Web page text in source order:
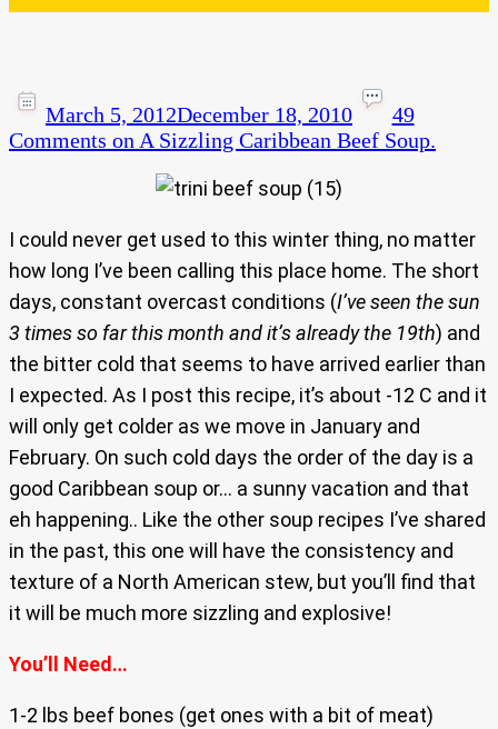
March 5, 2012December 18, 2010
49
Comments on A Sizzling Caribbean Beef Soup.
I could never get used to this winter thing, no matter
how long I’ve been calling this place home. The short
days, constant overcast conditions (I’ve seen the sun
3 times so far this month and it’s already the 19th) and
the bitter cold that seems to have arrived earlier than
I expected. As I post this recipe, it’s about -12 C and it
will only get colder as we move in January and
February. On such cold days the order of the day is a
good Caribbean soup or… a sunny vacation and that
eh happening.. Like the other soup recipes I’ve shared
in the past, this one will have the consistency and
texture of a North American stew, but you’ll find that
it will be much more sizzling and explosive!
You’ll Need…
1-2 lbs beef bones (get ones with a bit of meat)